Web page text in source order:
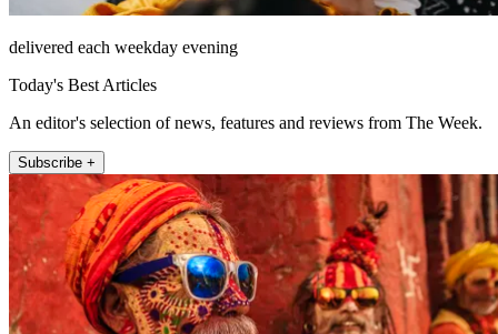
delivered each weekday evening
Today's Best Articles
An editor's selection of news, features and reviews from The Week.
Subscribe +